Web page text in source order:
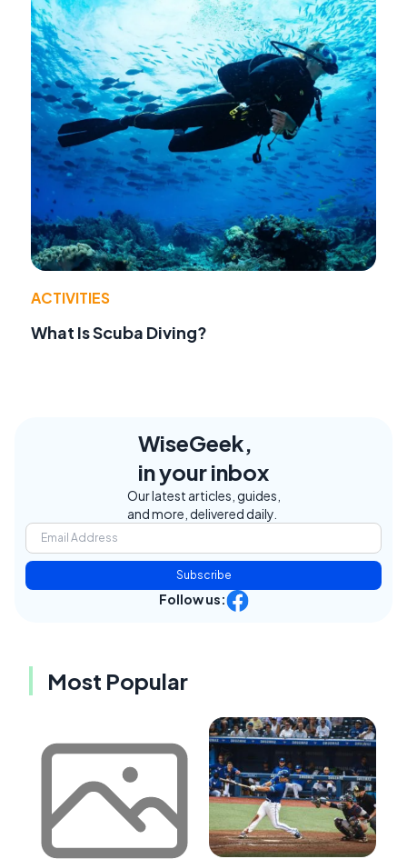
ACTIVITIES
What Is Scuba Diving?
WiseGeek,
in your inbox
Our latest articles, guides,
and more, delivered daily.
Subscribe
Follow us:
Most Popular